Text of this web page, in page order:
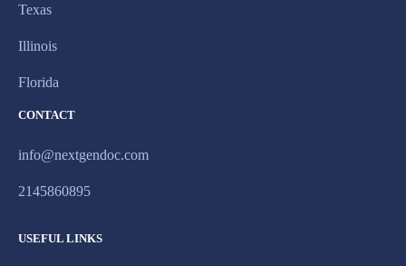
Texas
Illinois
Florida
CONTACT
info@nextgendoc.com
2145860895
USEFUL LINKS